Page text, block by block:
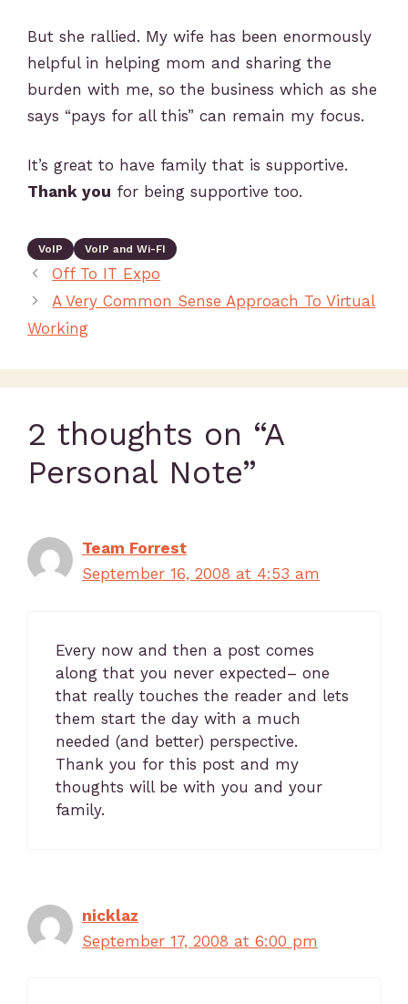
But she rallied. My wife has been enormously
helpful in helping mom and sharing the
burden with me, so the business which as she
says “pays for all this” can remain my focus.
It’s great to have family that is supportive.
Thank you for being supportive too.
VoIP VoIP and Wi-FI
Off To IT Expo
A Very Common Sense Approach To Virtual
Working
2 thoughts on “A
Personal Note”
Team Forrest
September 16, 2008 at 4:53 am
Every now and then a post comes
along that you never expected– one
that really touches the reader and lets
them start the day with a much
needed (and better) perspective.
Thank you for this post and my
thoughts will be with you and your
family.
nicklaz
September 17, 2008 at 6:00 pm